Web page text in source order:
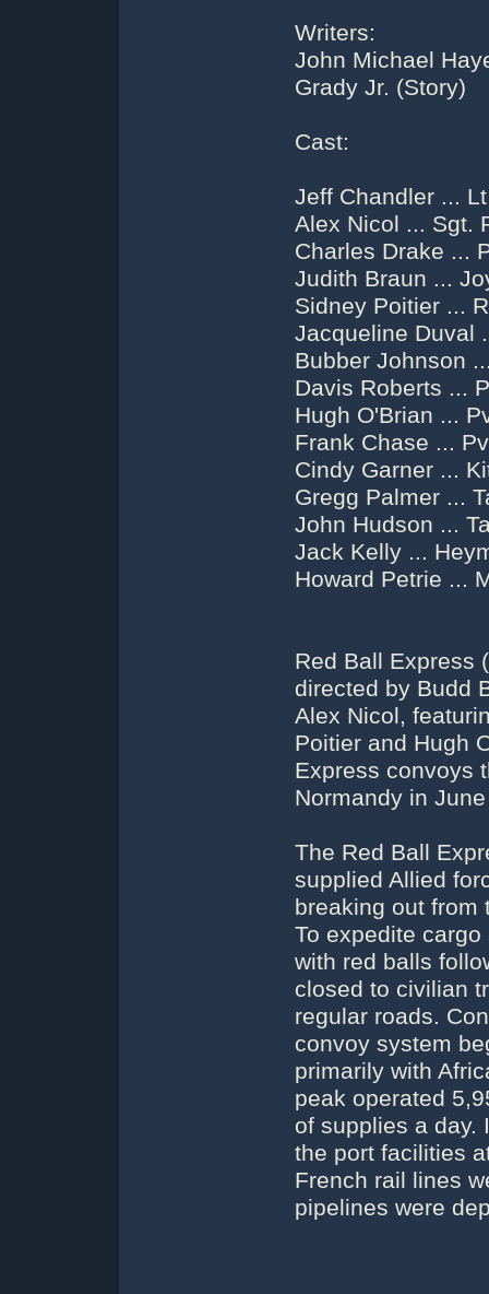
Writers:
John Michael
Grady Jr. (Story)
Cast:
Jeff Chandler ...
Alex Nicol ... Sgt.
Charles Drake ...
Judith Braun ...
Sidney Poitier ...
Jacqueline Duval
Bubber Johnson
Davis Roberts ...
Hugh O'Brian ...
Frank Chase ...
Cindy Garner ...
Gregg Palmer ...
John Hudson ...
Jack Kelly ...
Howard Petrie ...
Red Ball Express
directed by Budd
Alex Nicol,
Poitier and Hugh
Express convoys
Normandy in
The Red Ball
supplied Allied
breaking out from
To expedite
with red balls
closed to civilian
regular roads.
convoy system
primarily with
peak operated
of supplies a day.
the port facilities
French rail lines
pipelines were